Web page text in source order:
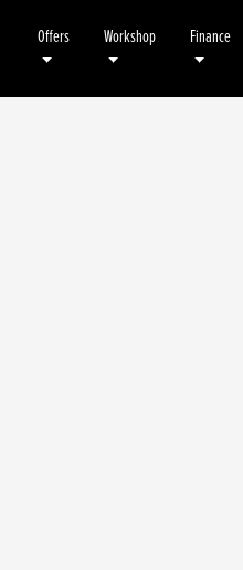
Offers Workshop Finance